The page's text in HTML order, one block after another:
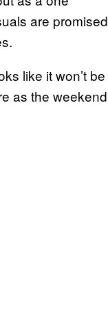
are promised
like it won’t be
as the weekend